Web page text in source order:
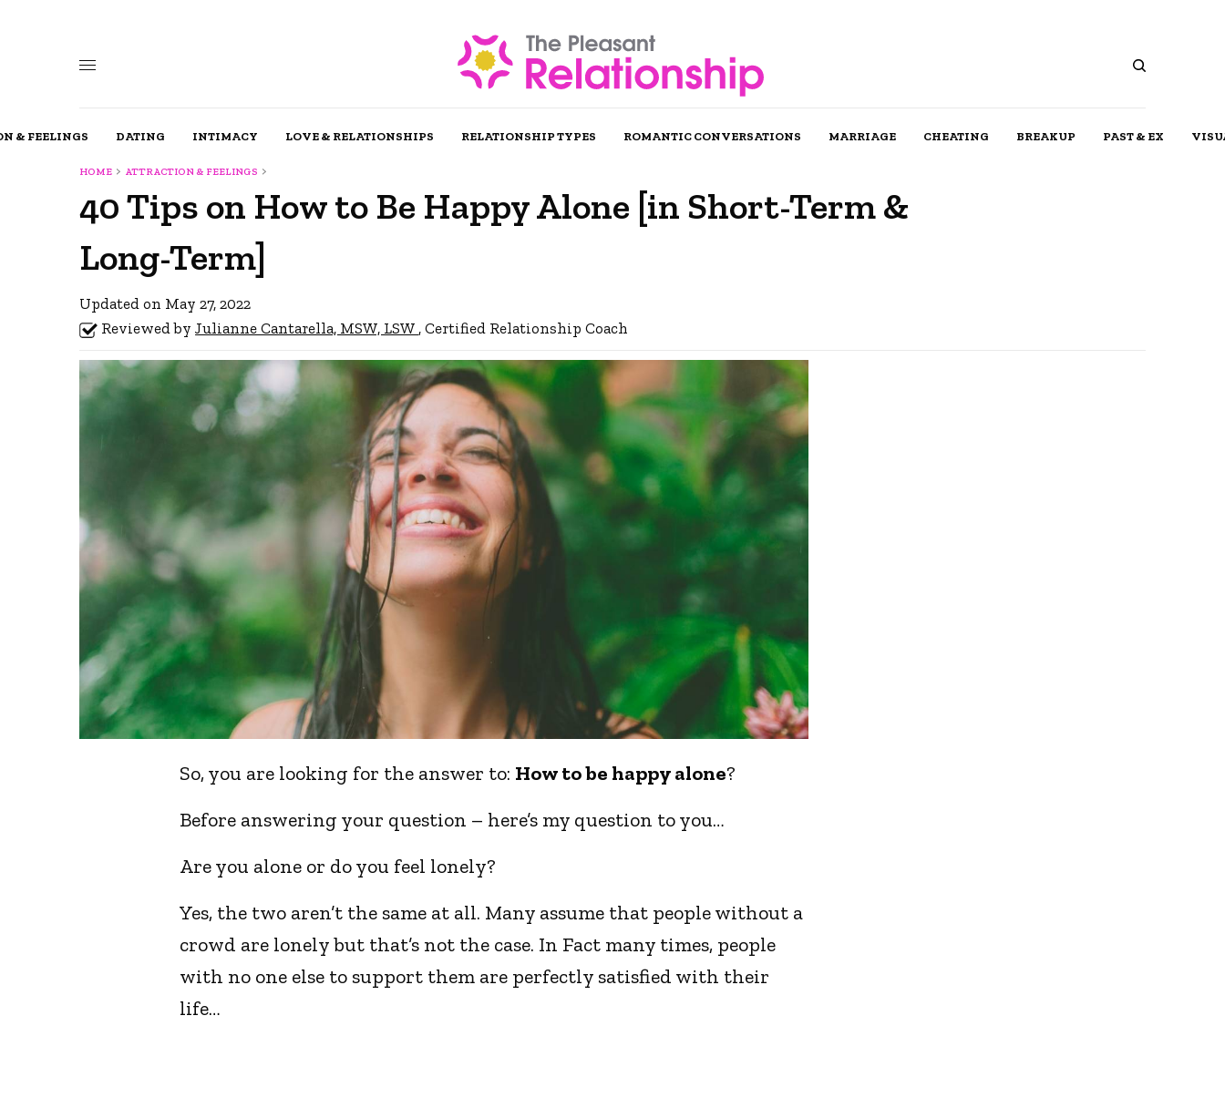
& FEELINGS DATING INTIMACY LOVE & RELATIONSHIPS RELATIONSHIP TYPES ROMANTIC CONVERSATIONS MARRIAGE CHEATING BREAKUP PAST & EX
HOME ATTRACTION & FEELINGS
40 Tips on How to Be Happy Alone [in Short-Term &
Long-Term]
Updated on May 27, 2022
Reviewed byJulianne Cantarella, MSW, LSW , Certified Relationship Coach
So, you are looking for the answer to: How to be happy alone?
Before answering your question – here’s my question to you…
Are you alone or do you feel lonely?
Yes, the two aren’t the same at all. Many assume that people without a
crowd are lonely but that’s not the case. In Fact many times, people
with no one else to support them are perfectly satisfied with their
life…